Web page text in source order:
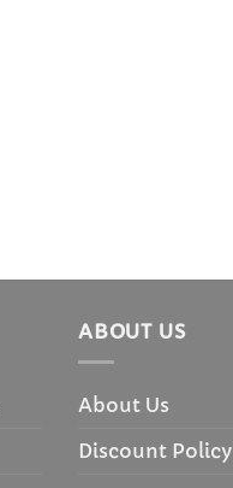
ABOUT US
About Us
Discount Policy